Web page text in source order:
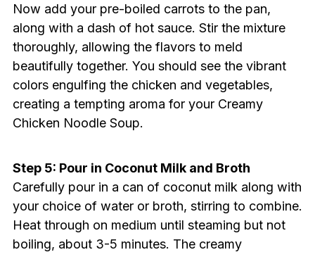
Now add your pre-boiled carrots to the pan,
along with a dash of hot sauce. Stir the mixture
thoroughly, allowing the flavors to meld
beautifully together. You should see the vibrant
colors engulfing the chicken and vegetables,
creating a tempting aroma for your Creamy
Chicken Noodle Soup.
Step 5: Pour in Coconut Milk and Broth
Carefully pour in a can of coconut milk along with
your choice of water or broth, stirring to combine.
Heat through on medium until steaming but not
boiling, about 3-5 minutes. The creamy